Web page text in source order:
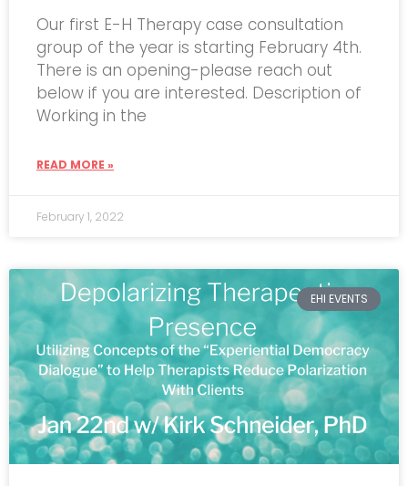
Our first E-H Therapy case consultation
group of the year is starting February 4th.
There is an opening-please reach out
below if you are interested. Description of
Working in the
READ MORE »
February 1, 2022
EHI EVENTS